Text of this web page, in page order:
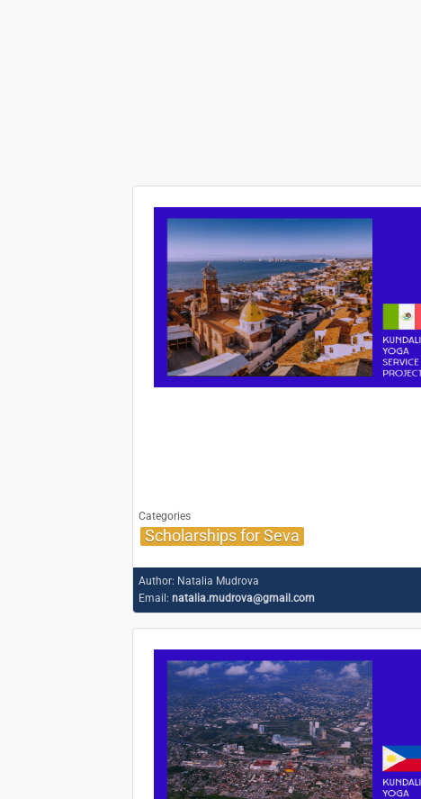
Categories
Scholarships for Seva
Author: Natalia Mudrova
Email: natalia.mudrova@gmail.com